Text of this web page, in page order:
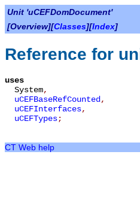
Unit 'uCEFDomDocument'
[Overview][Classes][Index]
Reference for
uses
System,
uCEFBaseRefCounted,
uCEFInterfaces,
uCEFTypes;
CT Web help